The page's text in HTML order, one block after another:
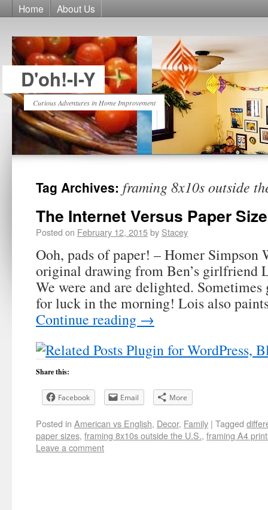
Home About Us
D'oh!-I-Y
Curious Adventures in Home Improvement
Tag Archives: framing 8x10s outside
The Internet Versus Paper
Posted on February 12, 2015by Stacey
Ooh, pads of paper! – Homer Simpson
original drawing from Ben’s girlfriend
We were and are delighted.
for luck in the morning! Lois also
Continue reading →
Share this:
Facebook Email More
Posted in American vs English, Decor, Family | Tagged
paper sizes, framing 8x10s outside the U.S., framing A4
Leave a comment